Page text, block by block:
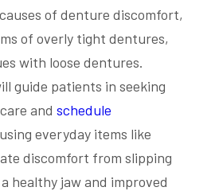
of denture discomfort,
of overly tight dentures,
with loose dentures.
guide patients in seeking
and schedule
everyday items like
discomfort from slipping
healthy jaw and improved